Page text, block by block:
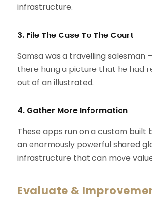
infrastructure.
3. File The Case To The Court
Samsa was a travelling salesman
there hung a picture that he had
out of an illustrated.
4. Gather More Information
These apps run on a custom built
an enormously powerful shared
infrastructure that can move
Evaluate &